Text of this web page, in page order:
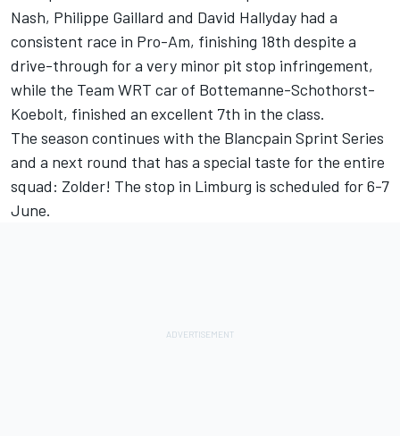
Nash, Philippe Gaillard and David Hallyday had a
consistent race in Pro-Am, finishing 18th despite a
drive-through for a very minor pit stop infringement,
while the Team WRT car of Bottemanne-Schothorst-
Koebolt, finished an excellent 7th in the class.
The season continues with the Blancpain Sprint Series
and a next round that has a special taste for the entire
squad: Zolder! The stop in Limburg is scheduled for 6-7
June.